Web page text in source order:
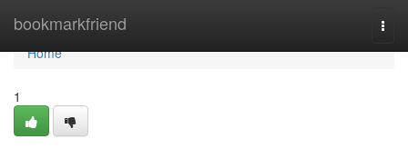
bookmarkfriend
Home
Home
1